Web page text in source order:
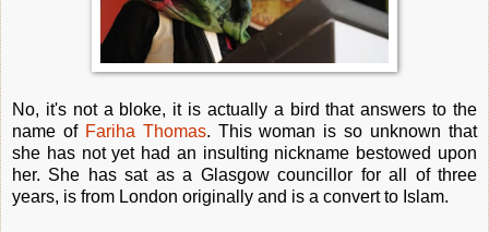
No, it's not a bloke, it is actually a bird that answers to the
name of Fariha Thomas. This woman is so unknown that
she has not yet had an insulting nickname bestowed upon
her. She has sat as a Glasgow councillor for all of three
years, is from London originally and is a convert to Islam.